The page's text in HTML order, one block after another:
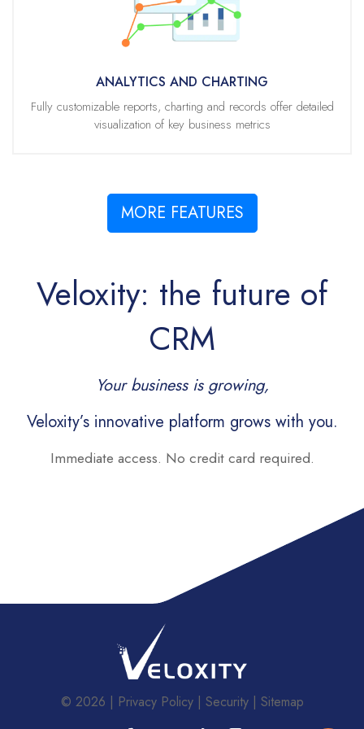
ANALYTICS AND CHARTING
Fully customizable reports, charting and records offer detailed
visualization of key business metrics
End users can easily select pre-defined charts, or build their own
charts, from any table of data.
using our built in and intuitive search tools. With just a few clicks,
The chart and table are linked. Selecting or deselecting chart elements,
MORE FEATURES
Veloxity: the future of
CRM
Your business is growing,
Veloxity’s innovative platform grows with you.
Immediate access. No credit card required.
© 2026 Privacy Policy Security Sitemap